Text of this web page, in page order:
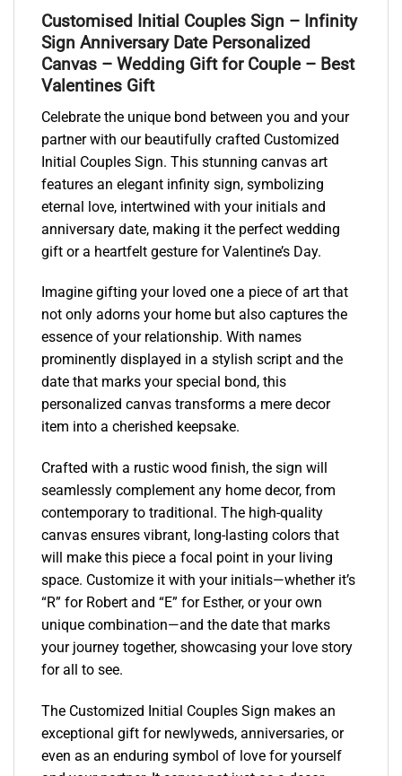
Customised Initial Couples Sign – Infinity
Sign Anniversary Date Personalized
Canvas – Wedding Gift for Couple – Best
Valentines Gift
Celebrate the unique bond between you and your
partner with our beautifully crafted Customized
Initial Couples Sign. This stunning canvas art
features an elegant infinity sign, symbolizing
eternal love, intertwined with your initials and
anniversary date, making it the perfect wedding
gift or a heartfelt gesture for Valentine’s Day.
Imagine gifting your loved one a piece of art that
not only adorns your home but also captures the
essence of your relationship. With names
prominently displayed in a stylish script and the
date that marks your special bond, this
personalized canvas transforms a mere decor
item into a cherished keepsake.
Crafted with a rustic wood finish, the sign will
seamlessly complement any home decor, from
contemporary to traditional. The high-quality
canvas ensures vibrant, long-lasting colors that
will make this piece a focal point in your living
space. Customize it with your initials—whether it’s
“R” for Robert and “E” for Esther, or your own
unique combination—and the date that marks
your journey together, showcasing your love story
for all to see.
The Customized Initial Couples Sign makes an
exceptional gift for newlyweds, anniversaries, or
even as an enduring symbol of love for yourself